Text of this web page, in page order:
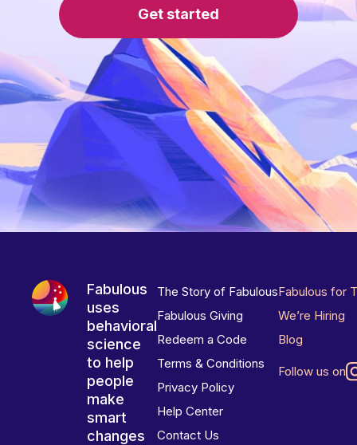
Get started
Fabulous
uses
behavioral
science
to help
people
make
smart
changes
The Story of Fabulous
Fabulous Giving
Redeem a Code
Terms & Conditions
Privacy Policy
Help Center
Contact Us
Fabulous for
We’re Hiring
Blog
Follow us on